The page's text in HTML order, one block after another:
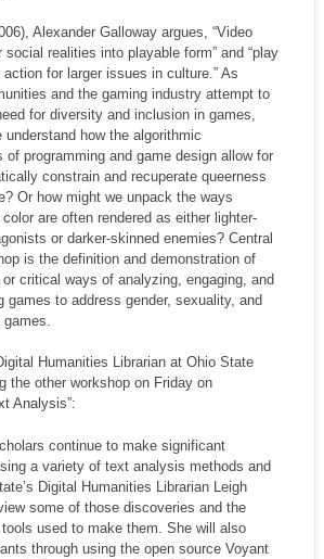
Alexander Galloway argues, “Video
social realities into playable form” and “play
for larger issues in culture.” As
and the gaming industry attempt to
for diversity and inclusion in games,
understand how the algorithmic
of programming and game design allow for
constrain and recuperate queerness
Or how might we unpack the ways
are often rendered as either lighter-
or darker-skinned enemies? Central
is the definition and demonstration of
critical ways of analyzing, engaging, and
games to address gender, sexuality, and
Humanities Librarian at Ohio State
the other workshop on Friday on
Analysis”:
continue to make significant
a variety of text analysis methods and
Digital Humanities Librarian Leigh
some of those discoveries and the
used to make them. She will also
through using the open source Voyant